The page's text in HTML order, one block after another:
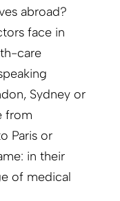
abroad?
face in
care
Sydney or
from
Paris or
in their
of medical